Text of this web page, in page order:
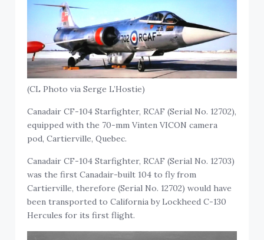
(CL Photo via Serge L’Hostie)
Canadair CF-104 Starfighter, RCAF (Serial No. 12702),
equipped with the 70-mm Vinten VICON camera
pod, Cartierville, Quebec.
Canadair CF-104 Starfighter, RCAF (Serial No. 12703)
was the first Canadair-built 104 to fly from
Cartierville, therefore (Serial No. 12702) would have
been transported to California by Lockheed C-130
Hercules for its first flight.